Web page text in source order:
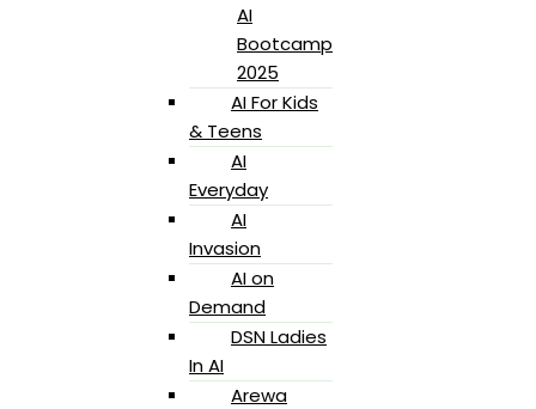
AI
Bootcamp
2025
AI For Kids
& Teens
AI
Everyday
AI
Invasion
AI on
Demand
DSN Ladies
In AI
Arewa